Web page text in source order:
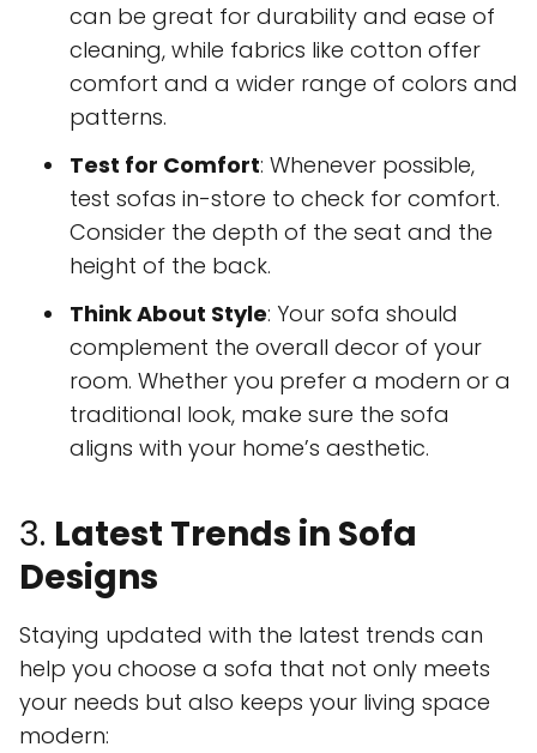
can be great for durability and ease of
cleaning, while fabrics like cotton offer
comfort and a wider range of colors and
patterns.
Test for Comfort: Whenever possible,
test sofas in-store to check for comfort.
Consider the depth of the seat and the
height of the back.
Think About Style: Your sofa should
complement the overall decor of your
room. Whether you prefer a modern or a
traditional look, make sure the sofa
aligns with your home’s aesthetic.
3. Latest Trends in Sofa
Designs
Staying updated with the latest trends can
help you choose a sofa that not only meets
your needs but also keeps your living space
modern: